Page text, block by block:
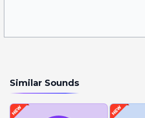
Similar Sounds